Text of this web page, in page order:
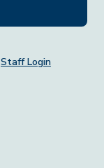
Staff Login